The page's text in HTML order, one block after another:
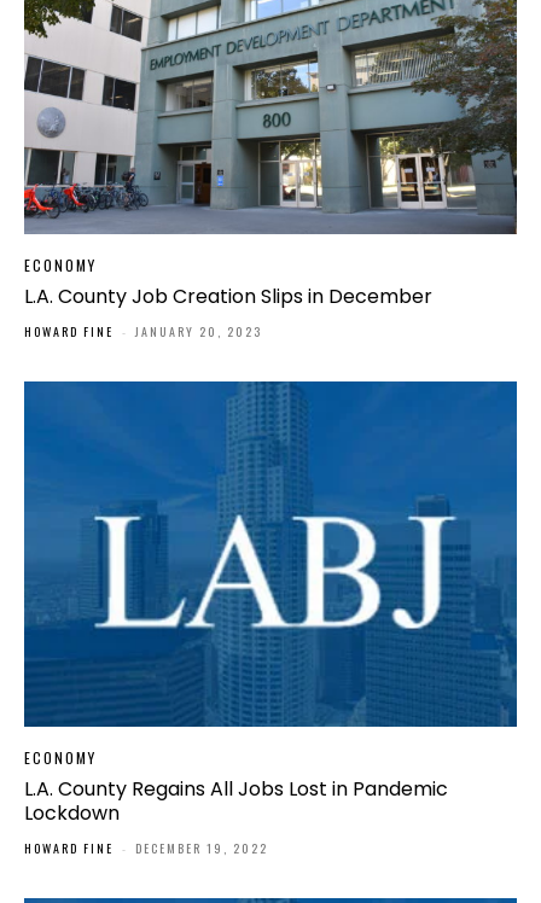
ECONOMY
L.A. County Job Creation Slips in December
HOWARD FINE - JANUARY 20, 2023
ECONOMY
L.A. County Regains All Jobs Lost in Pandemic
Lockdown
HOWARD FINE - DECEMBER 19, 2022